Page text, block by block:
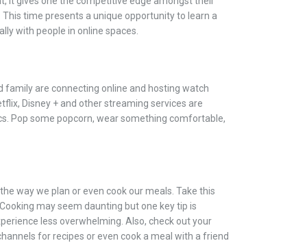
time presents a unique opportunity to learn a
with people in online spaces.
family are connecting online and hosting watch
Disney + and other streaming services are
Pop some popcorn, wear something comfortable,
way we plan or even cook our meals. Take this
may seem daunting but one key tip is
less overwhelming. Also, check out your
for recipes or even cook a meal with a friend